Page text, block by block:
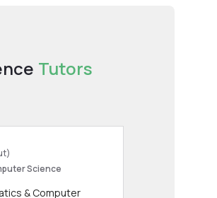
Tutors
Science
& Computer